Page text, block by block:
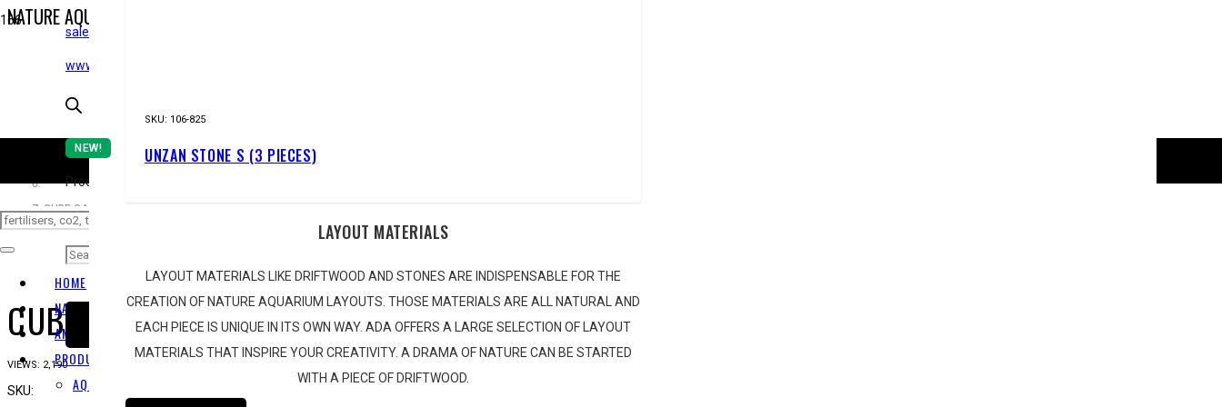
sales@epicaquatics.net
www.epicaquatics.net
Products search
SUBSCRIBE
NEW!
SKU: 106-825
UNZAN STONE S (3 PIECES)
LAYOUT MATERIALS
LAYOUT MATERIALS LIKE DRIFTWOOD AND STONES ARE INDISPENSABLE FOR THE
CREATION OF NATURE AQUARIUM LAYOUTS. THOSE MATERIALS ARE ALL NATURAL AND
EACH PIECE IS UNIQUE IN ITS OWN WAY. ADA OFFERS A LARGE SELECTION OF LAYOUT
MATERIALS THAT INSPIRE YOUR CREATIVITY. A DRAMA OF NATURE CAN BE STARTED
WITH A PIECE OF DRIFTWOOD.
HOME
NATURE AQUARIUM
AMANO TAKASHI
PRODUCT RANGE
AQUARIUM
NATURE AQUARIUM
AQUARIUM
CUBE GARDEN
CUBE GARDEN 90-P
NEW!
CUBE GARDEN 90-P
VIEWS: 2,190
SKU: 102-8543